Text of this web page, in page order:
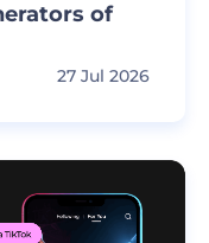
of
27 Jul 2026